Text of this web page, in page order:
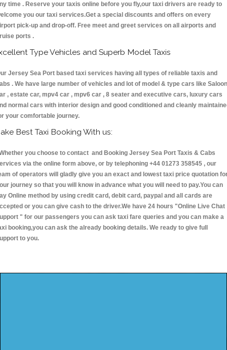
time . Reserve your taxis online before you fly,our taxi drivers are ready to
you our taxi services.Get a special discounts and offers on every
pick-up and drop-off. Free meet and greet services on all airports and
ports .
Type Vehicles and Superb Model Taxis
Jersey Sea Port based taxi services having all types of reliable taxis and
. We have large number of vehicles and lot of model & type cars like Saloon
, estate car, mpv4 car , mpv6 car , 8 seater and executive cars, luxury cars
normal cars with interior design and good conditioned and cleanly
your comfortable journey.
Best Taxi Booking With us:
you choose to contact and Booking Jersey Sea Port Taxis & Cabs
via the online form above, or by telephoning +44 01273 358545 , our
of operators will gladly give you an exact and lowest taxi price quotation
journey so that you will know in advance what you will need to pay.You can
Online method by using credit card, debit card, paypal and all cards are
or you can give cash to the driver.We have 24 hours "Online Live Chat
" for our passengers you can ask taxi fare queries and you can make a
booking,you can ask the already booking details. We ready to give full
to you.